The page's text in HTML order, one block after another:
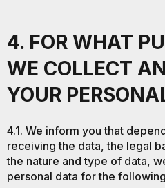
4. FOR WHAT
WE COLLECT
YOUR
4.1. We inform you that
receiving the data, the legal
the nature and type of data,
personal data for the